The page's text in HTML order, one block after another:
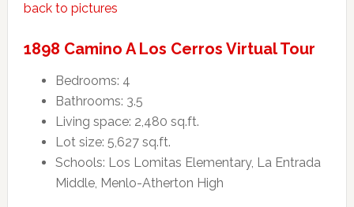
back to pictures
1898 Camino A Los Cerros Virtual Tour
Bedrooms: 4
Bathrooms: 3.5
Living space: 2,480 sq.ft.
Lot size: 5,627 sq.ft.
Schools: Los Lomitas Elementary, La Entrada
Middle, Menlo-Atherton High